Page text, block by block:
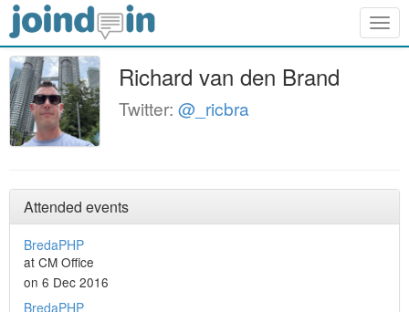
Richard van den Brand
Twitter: @_ricbra
Attended events
BredaPHP
at CM Office
on 6 Dec 2016
BredaPHP